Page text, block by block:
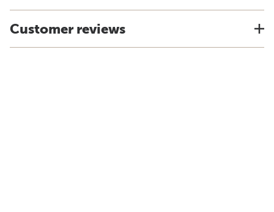
Customer reviews